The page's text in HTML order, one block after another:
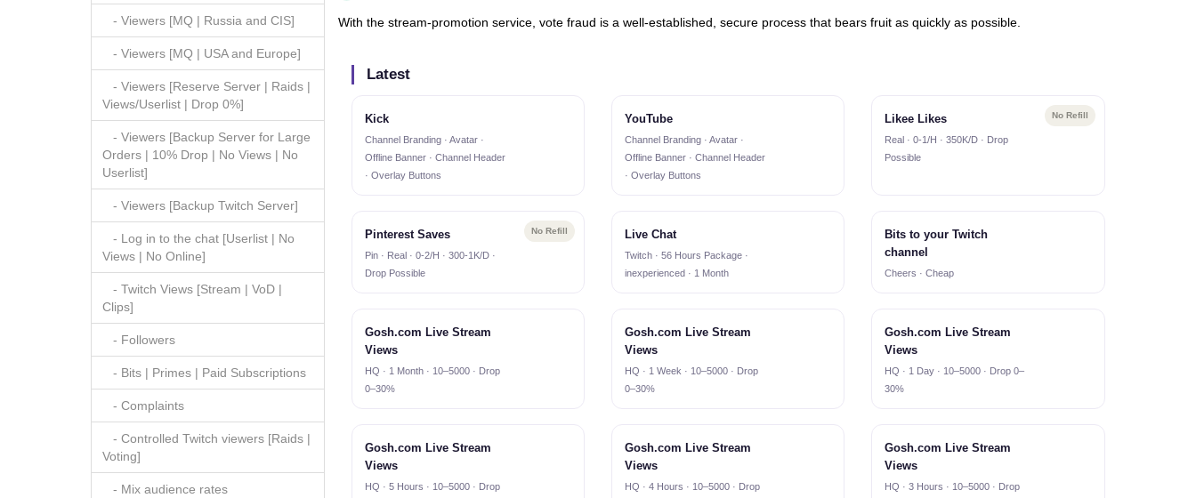
- Viewers [MQ | Russia and CIS]
- Viewers [MQ | USA and Europe]
- Viewers [Reserve Server | Raids |
Views/Userlist | Drop 0%]
- Viewers [Backup Server for Large
Orders | 10% Drop | No Views | No
Userlist]
- Viewers [Backup Twitch Server]
- Log in to the chat [Userlist | No
Views | No Online]
- Twitch Views [Stream | VoD |
Clips]
- Followers
- Bits | Primes | Paid Subscriptions
- Complaints
- Controlled Twitch viewers [Raids |
Voting]
- Mix audience rates
With the stream-promotion service, vote fraud is a well-established, secure process that bears fruit as quickly as possible.
Latest
Kick
Channel Branding · Avatar ·
Offline Banner · Channel Header
· Overlay Buttons
YouTube
Channel Branding · Avatar ·
Offline Banner · Channel Header
· Overlay Buttons
No Refill
Likee Likes
Real · 0-1/H · 350K/D · Drop
Possible
No Refill
Pinterest Saves
Pin · Real · 0-2/H · 300-1K/D ·
Drop Possible
Live Chat
Twitch · 56 Hours Package ·
inexperienced · 1 Month
Bits to your Twitch
channel
Cheers · Cheap
Gosh.com Live Stream
Views
HQ · 1 Month · 10–5000 · Drop
0–30%
Gosh.com Live Stream
Views
HQ · 1 Week · 10–5000 · Drop
0–30%
Gosh.com Live Stream
Views
HQ · 1 Day · 10–5000 · Drop 0–
30%
Gosh.com Live Stream
Views
HQ · 5 Hours · 10–5000 · Drop
Gosh.com Live Stream
Views
HQ · 4 Hours · 10–5000 · Drop
Gosh.com Live Stream
Views
HQ · 3 Hours · 10–5000 · Drop